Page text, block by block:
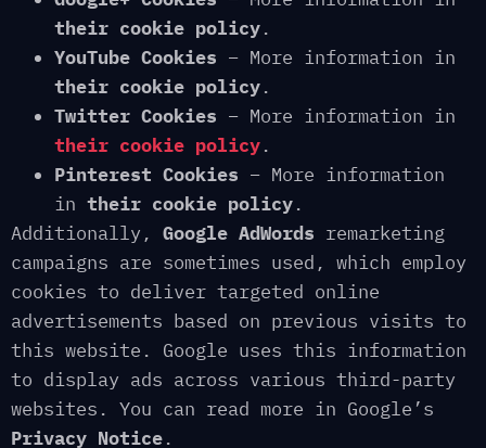
their cookie policy.
YouTube Cookies – More information in
their cookie policy.
Twitter Cookies – More information in
their cookie policy.
Pinterest Cookies – More information
in their cookie policy.
Additionally, Google AdWords remarketing
campaigns are sometimes used, which employ
cookies to deliver targeted online
advertisements based on previous visits to
this website. Google uses this information
to display ads across various third-party
websites. You can read more in Google’s
Privacy Notice.